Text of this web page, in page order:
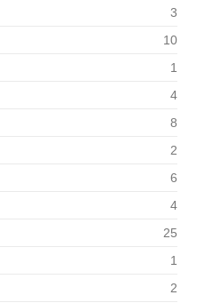
3
10
1
4
8
2
6
4
25
1
2